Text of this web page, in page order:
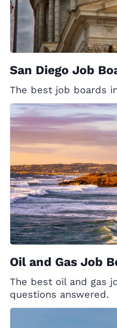
San Diego Job
The best job boards
Oil and Gas Job
The best oil and gas
questions answered.